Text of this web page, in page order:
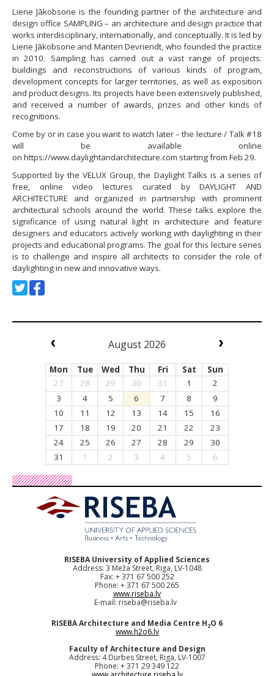
Liene Jākobsone is the founding partner of the architecture and
design office SAMPLING – an architecture and design practice that
works interdisciplinary, internationally, and conceptually. It is led by
Liene Jākobsone and Manten Devriendt, who founded the practice
in 2010. Sampling has carried out a vast range of projects:
buildings and reconstructions of various kinds of program,
development concepts for larger territories, as well as exposition
and product designs. Its projects have been extensively published,
and received a number of awards, prizes and other kinds of
recognitions.
Come by or in case you want to watch later – the lecture / Talk #18
will be available online
on https://www.daylightandarchitecture.com starting from Feb 29.
Supported by the VELUX Group, the Daylight Talks is a series of
free, online video lectures curated by DAYLIGHT AND
ARCHITECTURE and organized in partnership with prominent
architectural schools around the world. These talks explore the
significance of using natural light in architecture and feature
designers and educators actively working with daylighting in their
projects and educational programs. The goal for this lecture series
is to challenge and inspire all architects to consider the role of
daylighting in new and innovative ways.
August 2026
Mon Tue Wed Thu Fri Sat
Sun
27
28 29 30 31 1
2
3
4 5 6 7 8
9
10
11 12 13 14 15
16
17
18 19 20 21 22
23
24
25 26 27 28 29
30
31
1 2 3 4 5 6
RISEBA University of Applied Sciences
Address: 3 Meža Street, Riga, LV-1048
Fax: + 371 67 500 252
Phone: + 371 67 500 265
www.riseba.lv
E-mail: riseba@riseba.lv
RISEBA Architecture and Media Centre H2O 6
www.h2o6.lv
Faculty of Architecture and Design
Address: 4 Durbes Street, Riga, LV-1007
Phone: + 371 29 349 122